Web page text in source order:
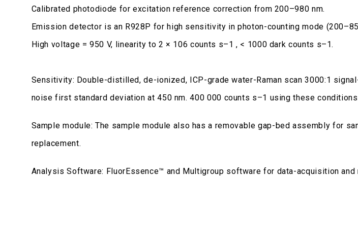
Calibrated photodiode for excitation reference correction from 200–980 nm.
Emission detector is an R928P for high sensitivity in photon-counting mode
High voltage = 950 V, linearity to 2 × 106 counts s–1 , < 1000 dark counts s–1.
Sensitivity: Double-distilled, de-ionized, ICP-grade water-Raman scan 3000:1
noise first standard deviation at 450 nm. 400 000 counts s–1 using these
Sample module: The sample module also has a removable gap-bed assembly for
replacement.
Analysis Software: FluorEssence™ and Multigroup software for data-acquisition